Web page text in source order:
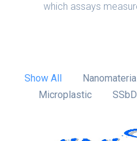
which assays
Show All
Microplastic
SSbD